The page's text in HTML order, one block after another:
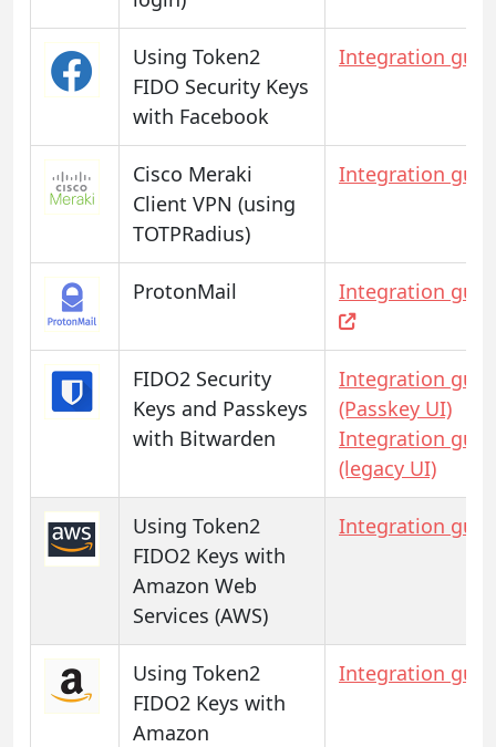
Using Token2
FIDO Security Keys
with Facebook
Integration
Cisco Meraki
Client VPN (using
TOTPRadius)
Integration
ProtonMail Integration
FIDO2 Security
Keys and Passkeys
with Bitwarden
Integration
(Passkey UI)
Integration
(legacy UI)
Using Token2
FIDO2 Keys with
Amazon Web
Services (AWS)
Integration
Using Token2
FIDO2 Keys with
Amazon
Integration